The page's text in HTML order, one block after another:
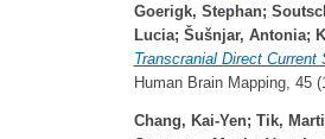
Goerigk, Stephan;
Lucia; Šušnjar, Antonia;
Transcranial Direct
Human Brain Mapping, 45
Chang, Kai-Yen; Tik,